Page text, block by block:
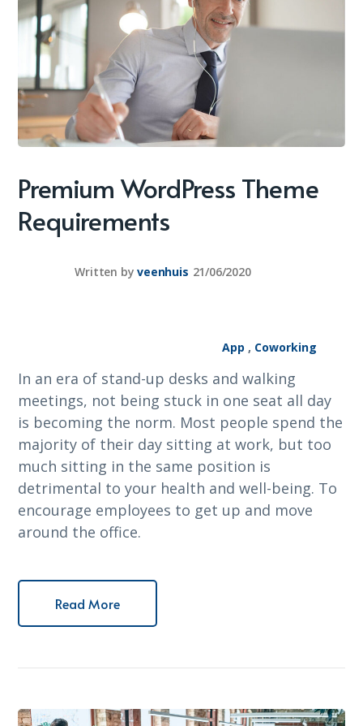
Premium WordPress Theme
Requirements
Written by veenhuis 21/06/2020
App , Coworking
In an era of stand-up desks and walking
meetings, not being stuck in one seat all day
is becoming the norm. Most people spend the
majority of their day sitting at work, but too
much sitting in the same position is
detrimental to your health and well-being. To
encourage employees to get up and move
around the office.
Read More